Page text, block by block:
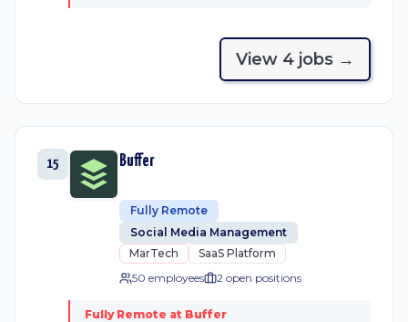
View 4 jobs →
15 Buffer
Fully Remote
Social Media Management
MarTech
SaaS Platform
50 employees
2 open positions
Fully Remote at Buffer